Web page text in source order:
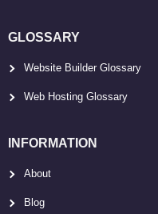
GLOSSARY
Website Builder Glossary
Web Hosting Glossary
INFORMATION
About
Blog